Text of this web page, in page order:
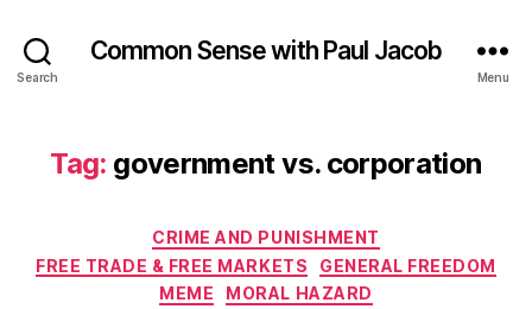
Search
Common Sense with Paul Jacob
Menu
Tag: government vs. corporation
Categories
CRIME AND PUNISHMENT
FREE TRADE & FREE MARKETS
GENERAL FREEDOM
MEME
MORAL HAZARD